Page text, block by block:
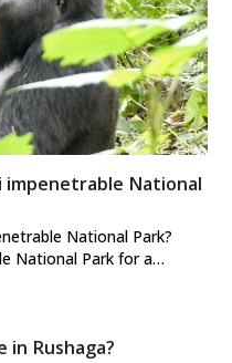
National
National Park?
National Park for a…
in Rushaga?